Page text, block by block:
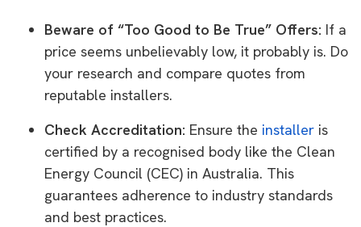
Beware of “Too Good to Be True” Offers: If a
price seems unbelievably low, it probably is. Do
your research and compare quotes from
reputable installers.
Check Accreditation: Ensure the installer is
certified by a recognised body like the Clean
Energy Council (CEC) in Australia. This
guarantees adherence to industry standards
and best practices.